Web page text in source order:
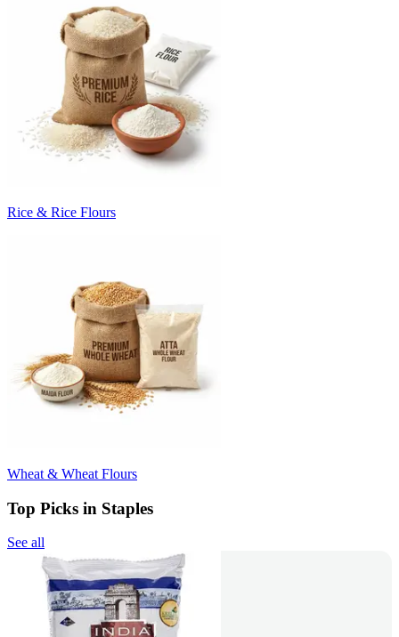
Rice & Rice Flours
Wheat & Wheat Flours
Top Picks in Staples
See all